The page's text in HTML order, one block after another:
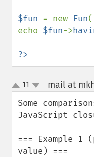
$fun = new Fun
echo $fun->
?>
up
down
11 mail at
Some
JavaScript
=== Example 1
value) ===